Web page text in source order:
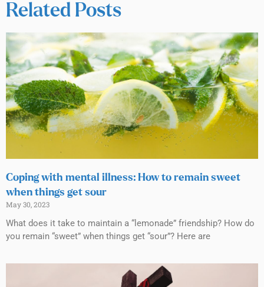
Related Posts
Coping with mental illness: How to remain sweet
when things get sour
May 30, 2023
What does it take to maintain a “lemonade” friendship? How do
you remain “sweet” when things get “sour”? Here are